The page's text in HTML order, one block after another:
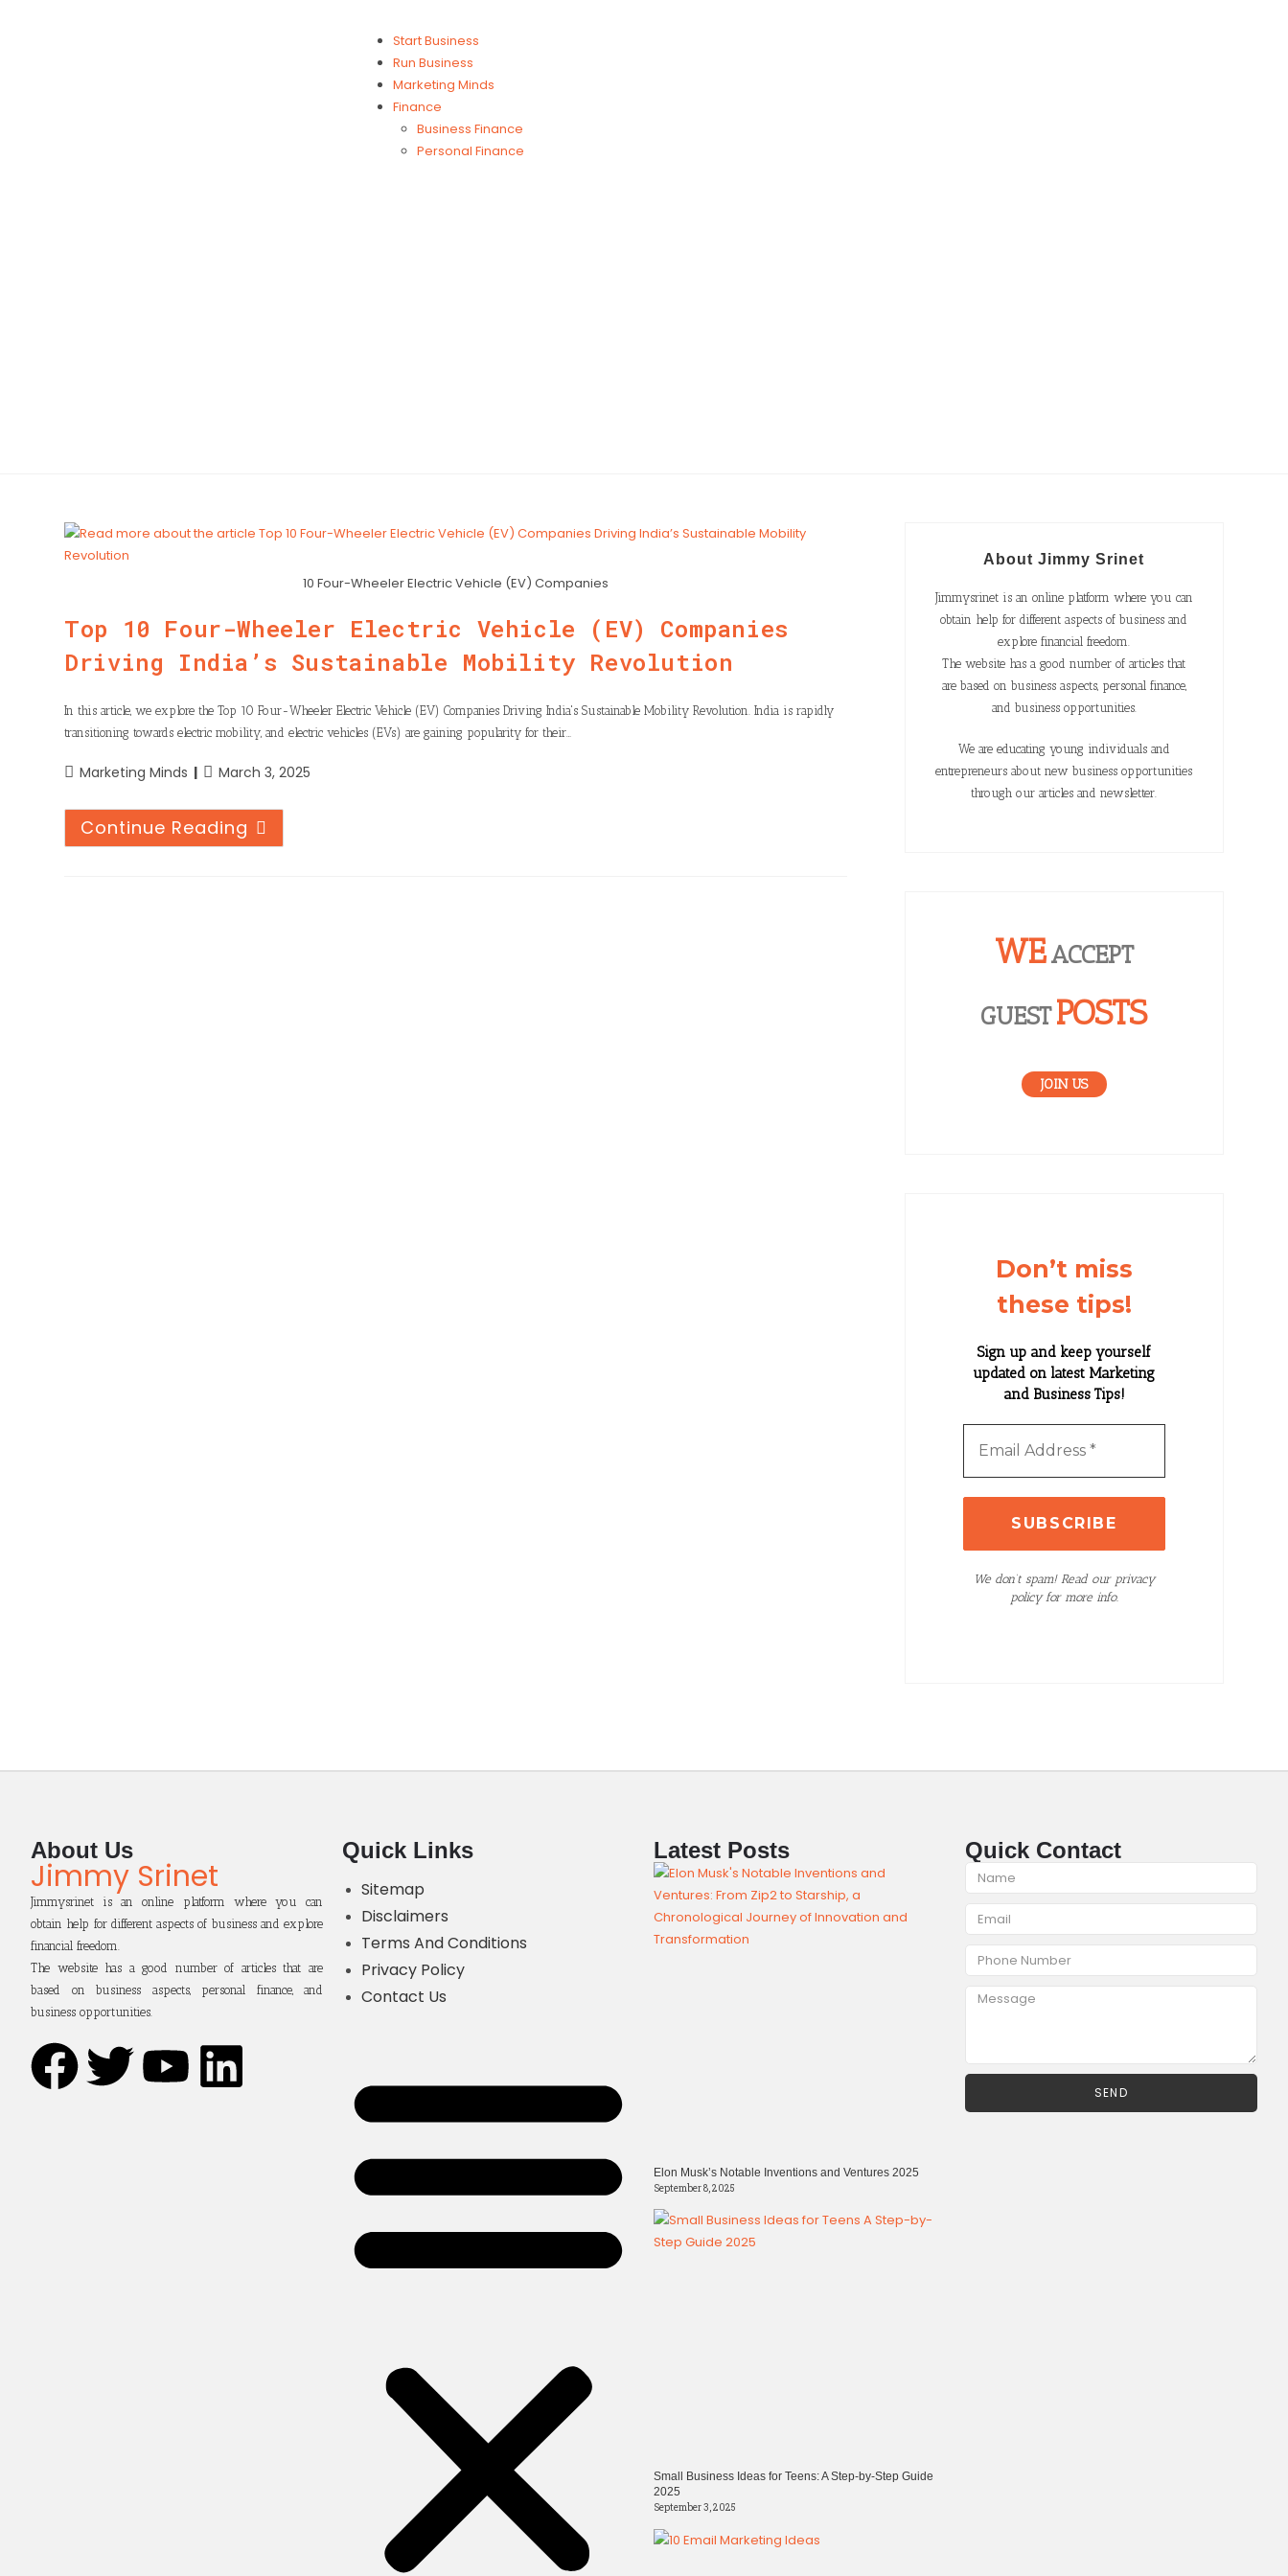
Start Business
Run Business
Marketing Minds
Finance
Business Finance
Personal Finance
10 Four-Wheeler Electric Vehicle (EV) Companies
Top 10 Four-Wheeler Electric Vehicle (EV) Companies
Driving India’s Sustainable Mobility Revolution
In this article, we explore the Top 10 Four-Wheeler Electric Vehicle (EV) Companies Driving India's Sustainable Mobility Revolution. India is rapidly
transitioning towards electric mobility, and electric vehicles (EVs) are gaining popularity for their…
Marketing Minds March 3, 2025
Continue Reading
About Jimmy Srinet
Jimmysrinet is an online platform where you can
obtain help for different aspects of business and
explore financial freedom.
The website has a good number of articles that
are based on business aspects, personal finance,
and business opportunities.
We are educating young individuals and
entrepreneurs about new business opportunities
through our articles and newsletter.
WEACCEPT
GUESTPOSTS
JOIN US
Don’t miss
these tips!
Sign up and keep yourself
updated on latest Marketing
and Business Tips!
We don’t spam! Read our privacy
policy for more info.
About Us
Jimmy Srinet
Jimmysrinet is an online platform where you can
obtain help for different aspects of business and explore
financial freedom.
The website has a good number of articles that are
based on business aspects, personal finance, and
business opportunities.
Quick Links
Sitemap
Disclaimers
Terms And Conditions
Privacy Policy
Contact Us
Latest Posts
Elon Musk’s Notable Inventions and Ventures 2025
September 8, 2025
Small Business Ideas for Teens: A Step-by-Step Guide
2025
September 3, 2025
Quick Contact
SEND